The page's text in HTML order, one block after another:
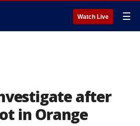
Watch Live ☰
after
in Orange